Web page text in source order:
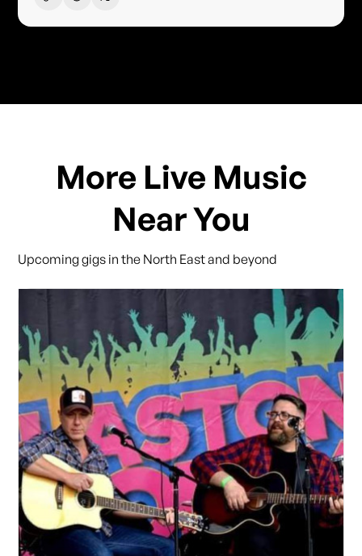
More Live Music
Near You
Upcoming gigs in the North East and beyond